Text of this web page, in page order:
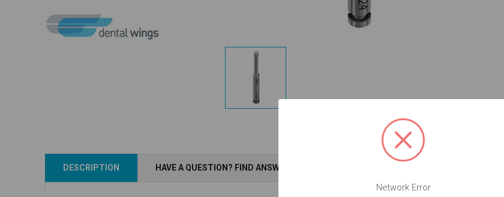
DESCRIPTION HAVE A QUESTION? FIND ANSWERS
Network Error